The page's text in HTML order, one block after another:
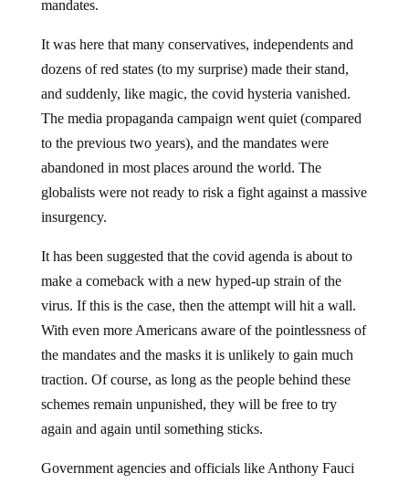
mandates.
It was here that many conservatives, independents and
dozens of red states (to my surprise) made their stand,
and suddenly, like magic, the covid hysteria vanished.
The media propaganda campaign went quiet (compared
to the previous two years), and the mandates were
abandoned in most places around the world. The
globalists were not ready to risk a fight against a massive
insurgency.
It has been suggested that the covid agenda is about to
make a comeback with a new hyped-up strain of the
virus. If this is the case, then the attempt will hit a wall.
With even more Americans aware of the pointlessness of
the mandates and the masks it is unlikely to gain much
traction. Of course, as long as the people behind these
schemes remain unpunished, they will be free to try
again and again until something sticks.
Government agencies and officials like Anthony Fauci